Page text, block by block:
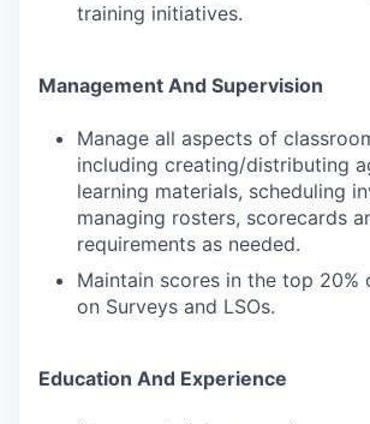
training initiatives.
Management And Supervision
Manage all aspects of
including creating/distributing
learning materials, scheduling
managing rosters, scorecards
requirements as needed.
Maintain scores in the top 20%
on Surveys and LSOs.
Education And Experience